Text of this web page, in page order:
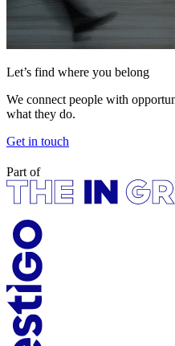
Let’s find where you belong
We connect people with
what they do.
Get in touch
Part of